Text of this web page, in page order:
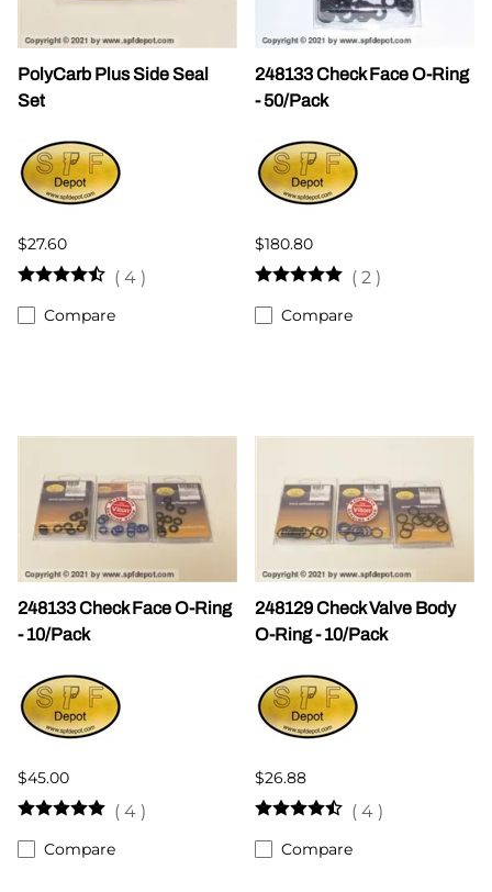
PolyCarb Plus Side Seal
Set
$27.60
( 4 )
Compare
248133 Check Face O-Ring
- 50/Pack
$180.80
( 2 )
Compare
248133 Check Face O-Ring
- 10/Pack
$45.00
( 4 )
Compare
248129 Check Valve Body
O-Ring - 10/Pack
$26.88
( 4 )
Compare